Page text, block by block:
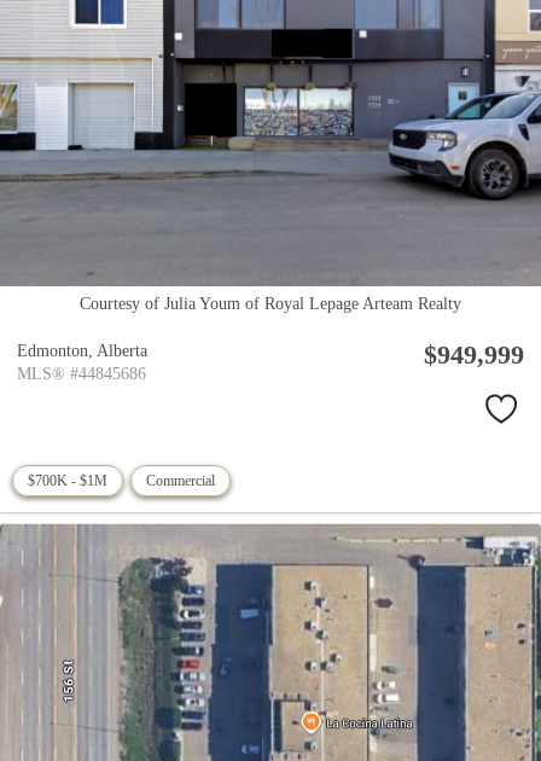
Courtesy of Julia Youm of Royal Lepage Arteam Realty
Edmonton, Alberta
MLS® #44845686
$949,999
$700K - $1M Commercial